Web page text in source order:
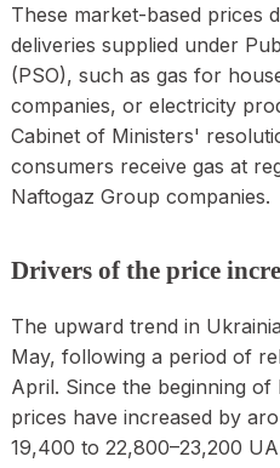
These market-based prices
deliveries supplied under
(PSO), such as gas for
companies, or electricity
Cabinet of Ministers'
consumers receive gas at
Naftogaz Group companies.
Drivers of the price
The upward trend in
May, following a period of
April. Since the beginning of
prices have increased by
19,400 to 22,800–23,200